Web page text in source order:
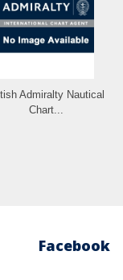
Admiralty Nautical
Chart...
Facebook